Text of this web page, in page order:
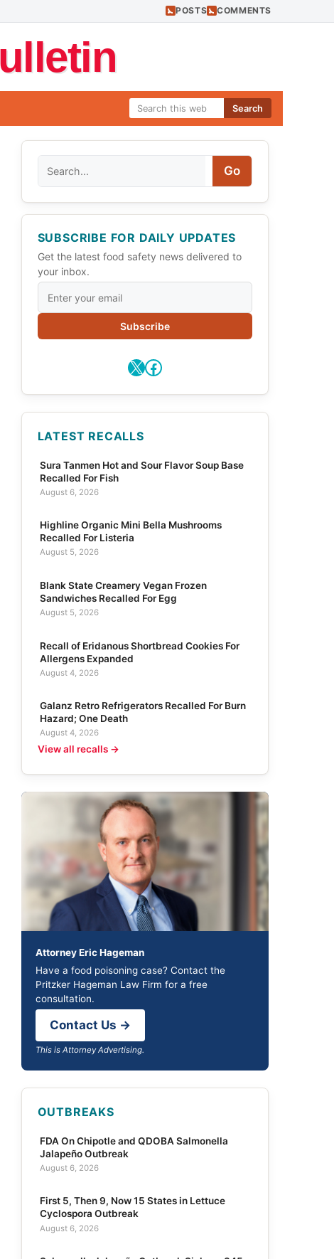
POSTS COMMENTS
Search
Go
SUBSCRIBE FOR DAILY UPDATES
Get the latest food safety news delivered to
your inbox.
Subscribe
X Facebook
LATEST RECALLS
Sura Tanmen Hot and Sour Flavor Soup Base
Recalled For Fish
August 6, 2026
Highline Organic Mini Bella Mushrooms
Recalled For Listeria
August 5, 2026
Blank State Creamery Vegan Frozen
Sandwiches Recalled For Egg
August 5, 2026
Recall of Eridanous Shortbread Cookies For
Allergens Expanded
August 4, 2026
Galanz Retro Refrigerators Recalled For Burn
Hazard; One Death
August 4, 2026
View all recalls →
Attorney Eric Hageman
Have a food poisoning case? Contact the
Pritzker Hageman Law Firm for a free
consultation.
Contact Us →
This is Attorney Advertising.
OUTBREAKS
FDA On Chipotle and QDOBA Salmonella
Jalapeño Outbreak
August 6, 2026
First 5, Then 9, Now 15 States in Lettuce
Cyclospora Outbreak
August 6, 2026